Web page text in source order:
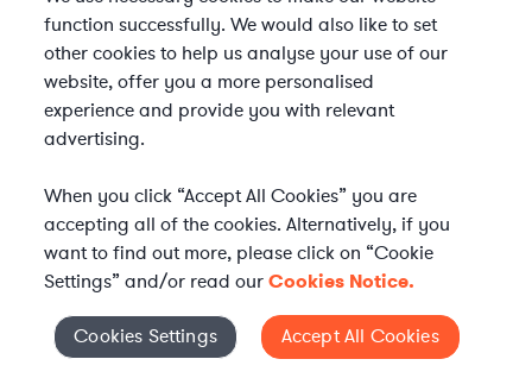
Cookies Settings
function successfully. We would also like to set
other cookies to help us analyse your use of our
website, offer you a more personalised
experience and provide you with relevant
advertising.
When you click “Accept All Cookies” you are
accepting all of the cookies. Alternatively, if you
want to find out more, please click on “Cookie
Settings” and/or read ourCookies Notice.
Cookies Settings Accept All Cookies